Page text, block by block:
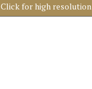
Click for high resolution